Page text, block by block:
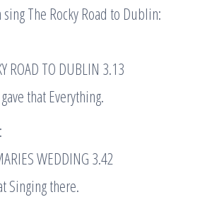
The Rocky Road to Dublin:
ROAD TO DUBLIN 3.13
that Everything.
WEDDING 3.42
Singing there.